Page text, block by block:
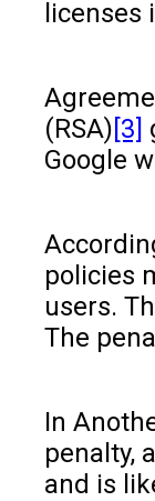
licenses
(RSA)[3]
Google
policies
users.
The
In
penalty,
and is